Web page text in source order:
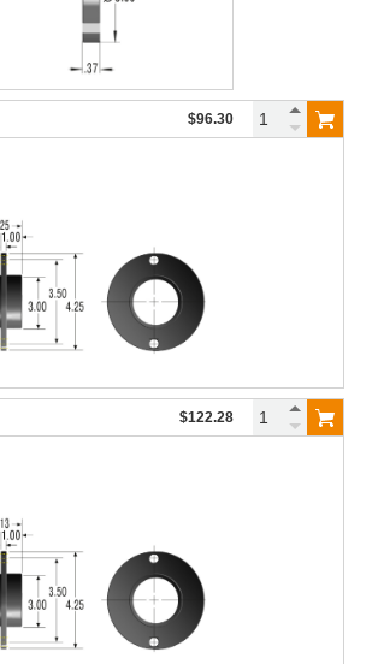
$96.30
$122.28